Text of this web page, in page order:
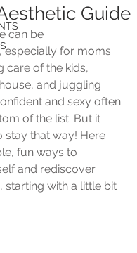
Guide
can be
especially for moms.
care of the kids,
and juggling
and sexy often
of the list. But it
stay that way! Here
fun ways to
and rediscover
starting with a little bit